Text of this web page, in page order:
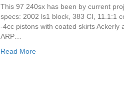
This 97 240sx has been by current
specs: 2002 ls1 block, 383 CI, 11.1:1
-4cc pistons with coated skirts Ackerly
ARP…
Read More